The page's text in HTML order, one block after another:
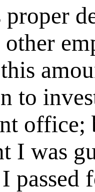
proper
to
office;
I was